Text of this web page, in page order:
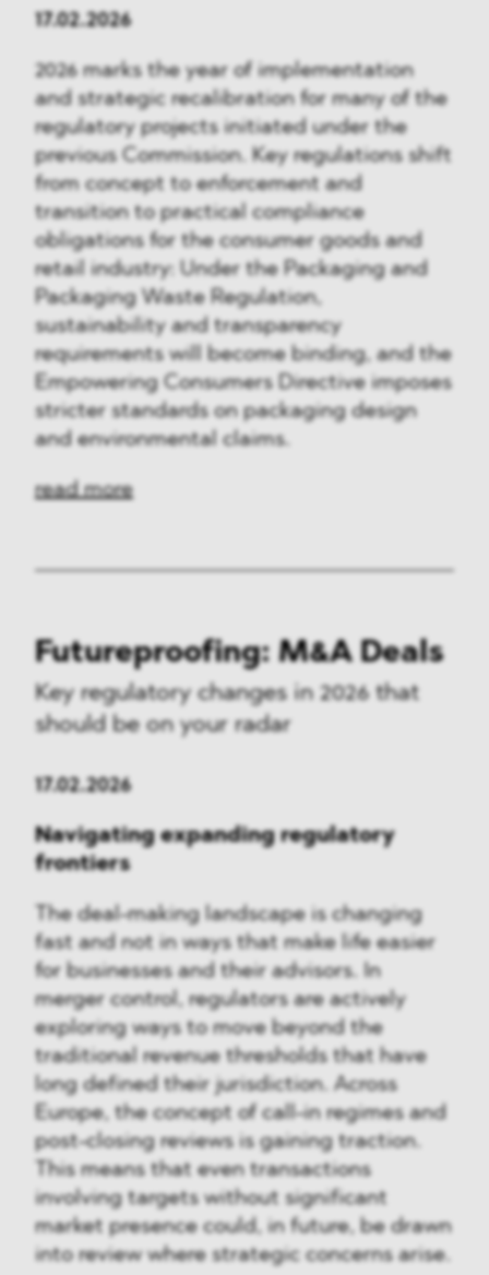
17.02.2026
2026 marks the year of implementation
and strategic recalibration for many of the
regulatory projects initiated under the
previous Commission. Key regulations shift
from concept to enforcement and
transition to practical compliance
obligations for the consumer goods and
retail industry: Under the Packaging and
Packaging Waste Regulation,
sustainability and transparency
requirements will become binding, and the
Empowering Consumers Directive imposes
stricter standards on packaging design
and environmental claims.
read more
Futureproofing: M&A Deals
Key regulatory changes in 2026 that
should be on your radar
17.02.2026
Navigating expanding regulatory
frontiers
The deal-making landscape is changing
fast and not in ways that make life easier
for businesses and their advisors. In
merger control, regulators are actively
exploring ways to move beyond the
traditional revenue thresholds that have
long defined their jurisdiction. Across
Europe, the concept of call-in regimes and
post-closing reviews is gaining traction.
This means that even transactions
involving targets without significant
market presence could, in future, be drawn
into review where strategic concerns arise.